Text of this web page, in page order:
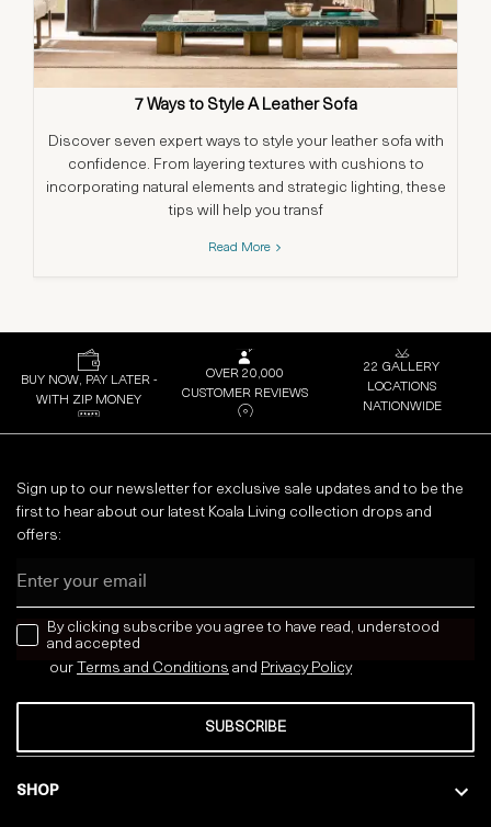
7 Ways to Style A Leather Sofa
Discover seven expert ways to style your leather sofa with
confidence. From layering textures with cushions to
incorporating natural elements and strategic lighting, these
tips will help you transf
Read More
BUY NOW, PAY LATER -
WITH ZIP MONEY
OVER 20,000
CUSTOMER REVIEWS
22 GALLERY
LOCATIONS
NATIONWIDE
SHOP
Sign up to our newsletter for exclusive sale updates and to be the
first to hear about our latest Koala Living collection drops and
offers:
news letter
By clicking subscribe you agree to have read, understood
and accepted
our
Terms and Conditions and Privacy Policy
SUBSCRIBE